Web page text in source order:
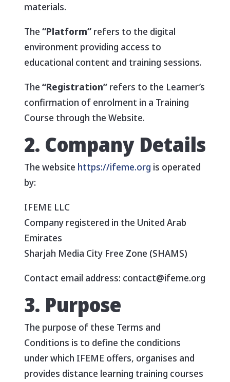
materials.
The “Platform”refers to the digital
environment providing access to
educational content and training sessions.
The “Registration”refers to the Learner’s
confirmation of enrolment in a Training
Course through the Website.
2. Company Details
The website https://ifeme.org is operated
by:
IFEME LLC
Company registered in the United Arab
Emirates
Sharjah Media City Free Zone (SHAMS)
Contact email address: contact@ifeme.org
3. Purpose
The purpose of these Terms and
Conditions is to define the conditions
under which IFEME offers, organises and
provides distance learning training courses